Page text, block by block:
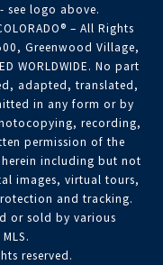
see logo above.
– All Rights
Greenwood Village,
WORLDWIDE. No part
adapted, translated,
in any form or by
recording,
permission of the
including but not
images, virtual tours,
and tracking.
or sold by various
reserved.